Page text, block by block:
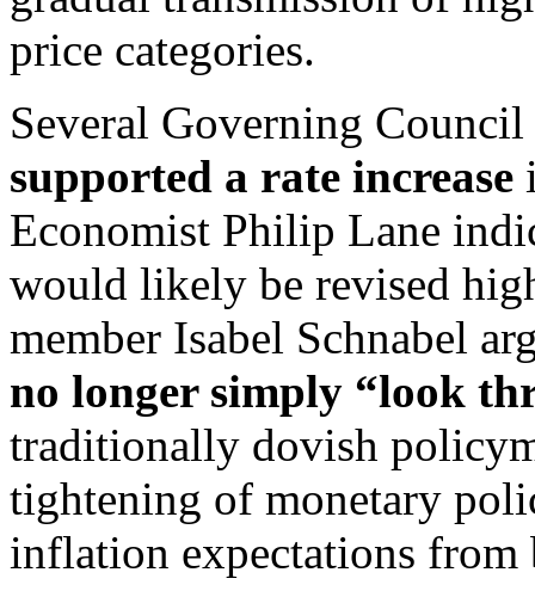
price categories.
Several Governing Council
supported a rate increase
Economist Philip Lane
would likely be revised
member Isabel Schnabel
no longer simply “look
traditionally dovish
tightening of monetary
inflation expectations from